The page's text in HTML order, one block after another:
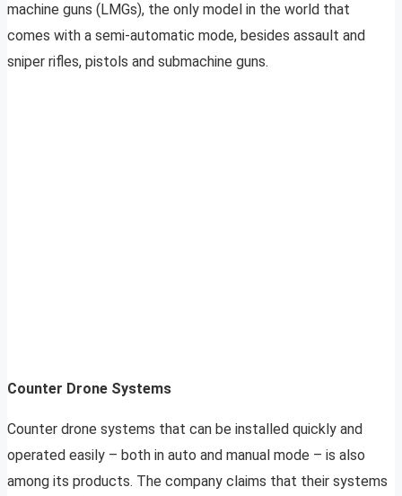
machine guns (LMGs), the only model in the world that
comes with a semi-automatic mode, besides assault and
sniper rifles, pistols and submachine guns.
Counter Drone Systems
Counter drone systems that can be installed quickly and
operated easily – both in auto and manual mode – is also
among its products. The company claims that their systems